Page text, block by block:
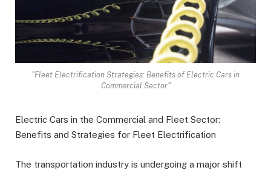
"Fleet Electrification Strategies: Benefits of Electric Cars in
Commercial Sector"
Electric Cars in the Commercial and Fleet Sector:
Benefits and Strategies for Fleet Electrification
The transportation industry is undergoing a major shift